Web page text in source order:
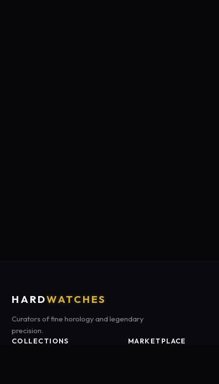
HARDWATCHES
Curators of fine horology and legendary
precision.
COLLECTIONS
MARKETPLACE